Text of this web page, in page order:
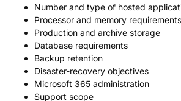
Number and type of hosted
Processor and memory requirements
Production and archive storage
Database requirements
Backup retention
Disaster-recovery objectives
Microsoft 365 administration
Support scope